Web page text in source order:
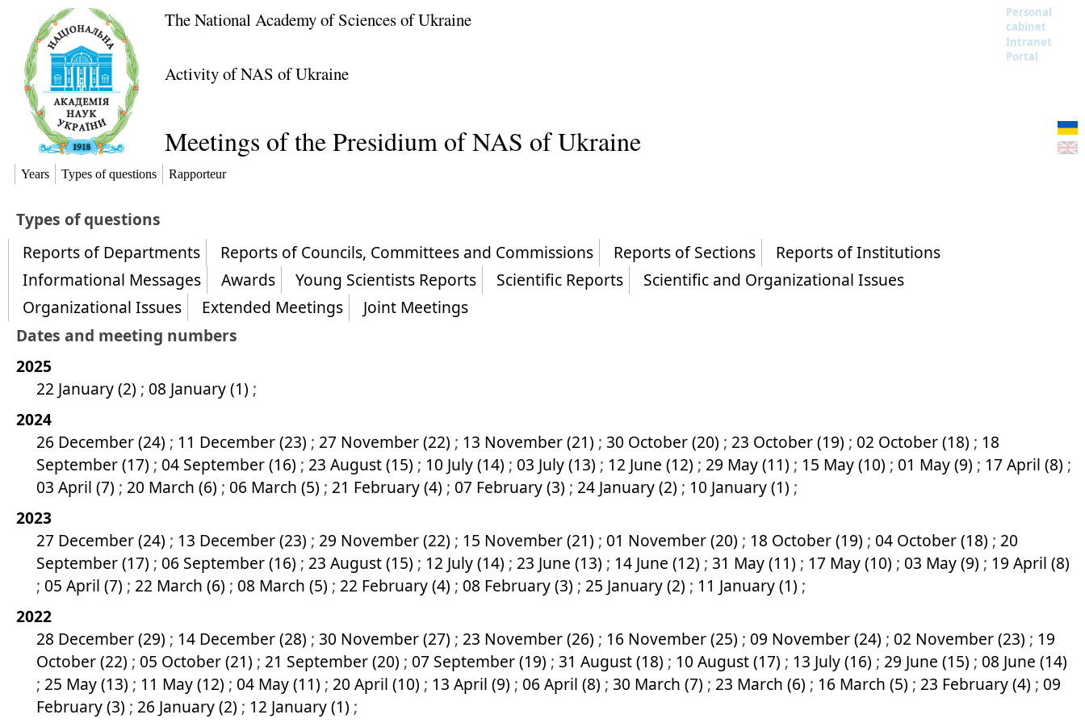
The National Academy of Sciences of Ukraine
Personal
cabinet
Intranet
Portal
Activity of NAS of Ukraine
Meetings of the Presidium of NAS of Ukraine
Years Types of questions Rapporteur
​Types of questions
Reports of Departments
Reports of Councils, Committees and Commissions Reports of Sections
Reports of Institutions
Informational Messages
Awards Young Scientists Reports Scientific Reports
Scientific and Organizational Issues
Organizational Issues
Extended Meetings
Joint Meetings
Dates and meeting numbers
2025
22 January (2) ; 08 January (1) ;
2024
26 December (24) ; 11 December (23) ; 27 November (22) ; 13 November (21) ; 30 October (20) ; 23 October (19) ; 02 October (18) ; 18
September (17) ; 04 September (16) ; 23 August (15) ; 10 July (14) ; 03 July (13) ; 12 June (12) ; 29 May (11) ; 15 May (10) ; 01 May (9) ; 17 April (8) ;
03 April (7) ; 20 March (6) ; 06 March (5) ; 21 February (4) ; 07 February (3) ; 24 January (2) ; 10 January (1) ;
2023
27 December (24) ; 13 December (23) ; 29 November (22) ; 15 November (21) ; 01 November (20) ; 18 October (19) ; 04 October (18) ; 20
September (17) ; 06 September (16) ; 23 August (15) ; 12 July (14) ; 23 June (13) ; 14 June (12) ; 31 May (11) ; 17 May (10) ; 03 May (9) ; 19 April (8)
; 05 April (7) ; 22 March (6) ; 08 March (5) ; 22 February (4) ; 08 February (3) ; 25 January (2) ; 11 January (1) ;
2022
28 December (29) ; 14 December (28) ; 30 November (27) ; 23 November (26) ; 16 November (25) ; 09 November (24) ; 02 November (23) ; 19
October (22) ; 05 October (21) ; 21 September (20) ; 07 September (19) ; 31 August (18) ; 10 August (17) ; 13 July (16) ; 29 June (15) ; 08 June (14)
; 25 May (13) ; 11 May (12) ; 04 May (11) ; 20 April (10) ; 13 April (9) ; 06 April (8) ; 30 March (7) ; 23 March (6) ; 16 March (5) ; 23 February (4) ; 09
February (3) ; 26 January (2) ; 12 January (1) ;